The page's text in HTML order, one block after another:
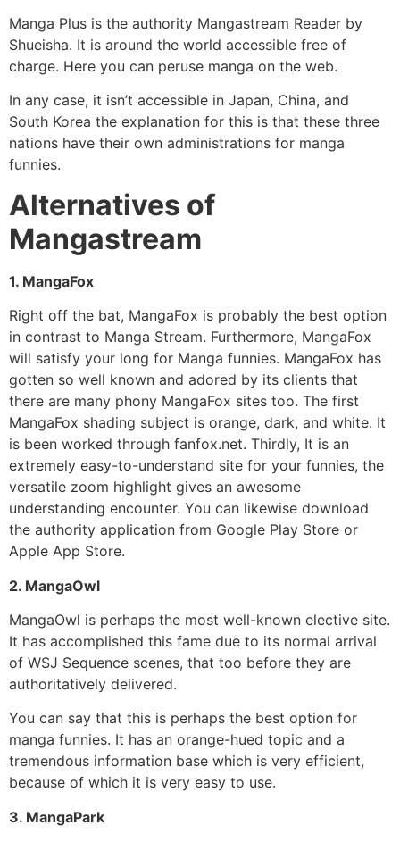
Manga Plus is the authority Mangastream Reader by
Shueisha. It is around the world accessible free of
charge. Here you can peruse manga on the web.
In any case, it isn’t accessible in Japan, China, and
South Korea the explanation for this is that these three
nations have their own administrations for manga
funnies.
Alternatives of
Mangastream
1. MangaFox
Right off the bat, MangaFox is probably the best option
in contrast to Manga Stream. Furthermore, MangaFox
will satisfy your long for Manga funnies. MangaFox has
gotten so well known and adored by its clients that
there are many phony MangaFox sites too. The first
MangaFox shading subject is orange, dark, and white. It
is been worked through fanfox.net. Thirdly, It is an
extremely easy-to-understand site for your funnies, the
versatile zoom highlight gives an awesome
understanding encounter. You can likewise download
the authority application from Google Play Store or
Apple App Store.
2. MangaOwl
MangaOwl is perhaps the most well-known elective site.
It has accomplished this fame due to its normal arrival
of WSJ Sequence scenes, that too before they are
authoritatively delivered.
You can say that this is perhaps the best option for
manga funnies. It has an orange-hued topic and a
tremendous information base which is very efficient,
because of which it is very easy to use.
3. MangaPark